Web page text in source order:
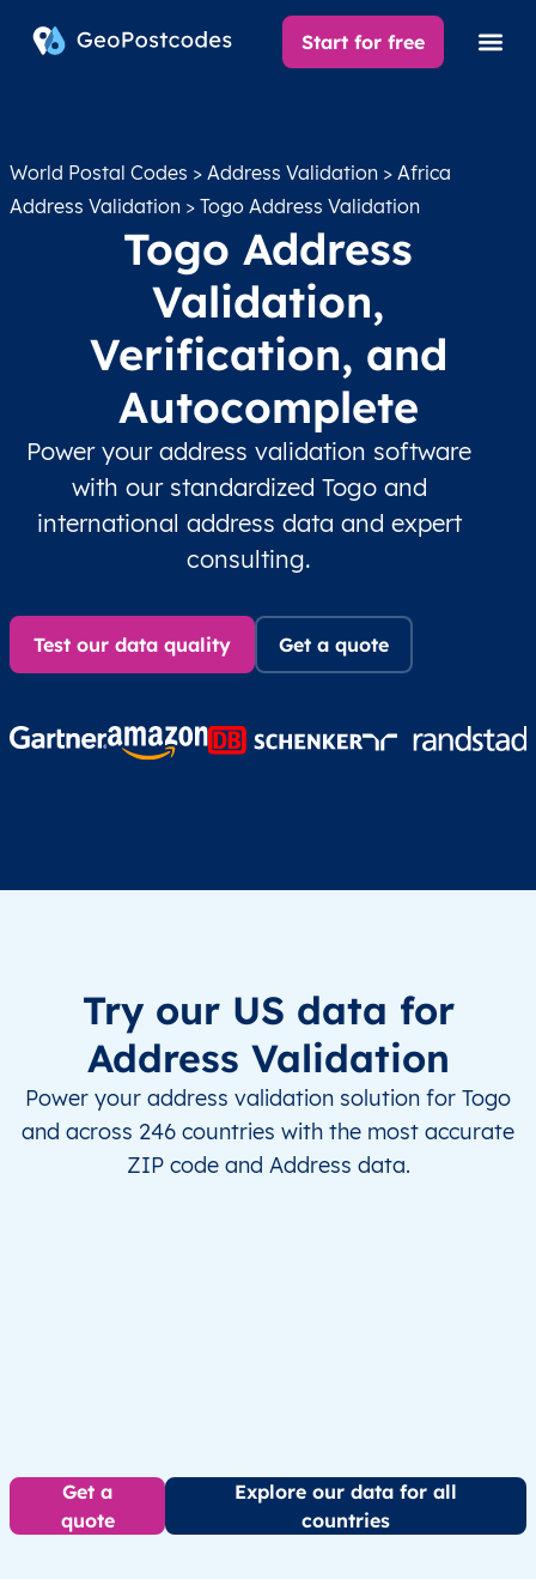
Start for free
World Postal Codes > Address Validation > Africa
Address Validation > Togo Address Validation
Togo Address
Validation,
Verification, and
Autocomplete
Power your address validation software
with our standardized Togo and
international address data and expert
consulting.
Test our data quality Get a quote
Try our US data for
Address Validation
Power your address validation solution for Togo
and across 246 countries with the most accurate
ZIP code and Address data.
Get a
quote
Explore our data for all
countries